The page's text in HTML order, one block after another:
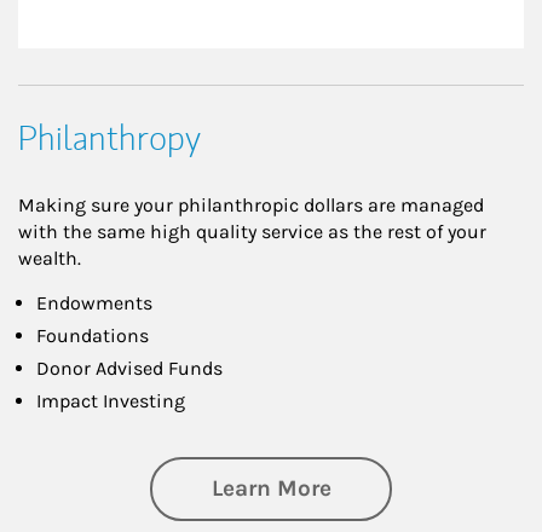
Philanthropy
Making sure your philanthropic dollars are managed
with the same high quality service as the rest of your
wealth.
Endowments
Foundations
Donor Advised Funds
Impact Investing
Learn Moreabout